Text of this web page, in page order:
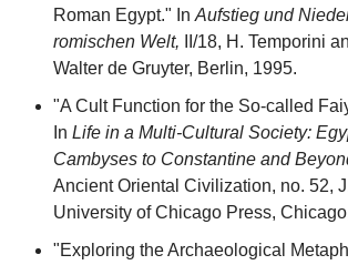
Roman Egypt." In Aufstieg und
romischen Welt, II/18, H. Temporini
Walter de Gruyter, Berlin, 1995.
"A Cult Function for the So-called
In Life in a Multi-Cultural Society:
Cambyses to Constantine and
Ancient Oriental Civilization, no. 52,
University of Chicago Press,
"Exploring the Archaeological